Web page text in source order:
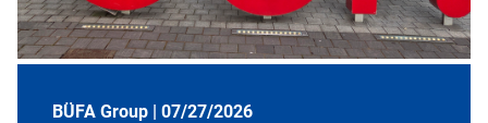
BÜFA Group | 07/27/2026